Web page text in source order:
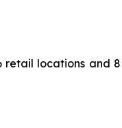
locations and